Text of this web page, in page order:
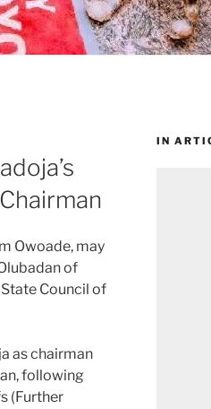
Owoade, may
of
Council of
as chairman
following
(Further
IN